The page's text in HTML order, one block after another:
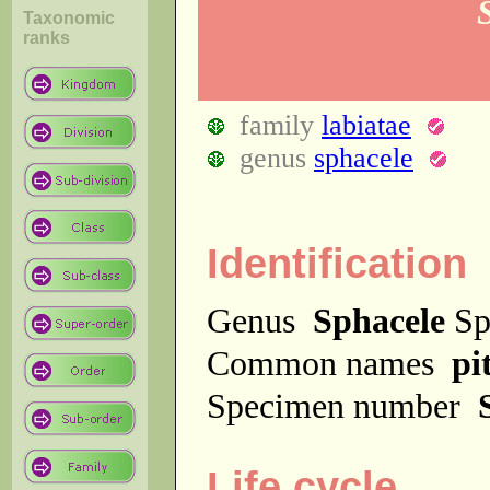
Taxonomic
ranks
family labiatae
genus sphacele
Identification
Genus Sphacele
Common names
Specimen number